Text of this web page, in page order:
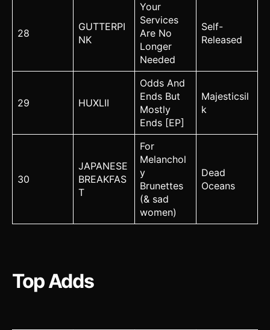
28
GUTTERPI
NK
Your
Services
Are No
Longer
Needed
Self-
Released
29 HUXLII
Odds And
Ends But
Mostly
Ends [EP]
Majesticsil
k
30
JAPANESE
BREAKFAS
T
For
Melanchol
y
Brunettes
(& sad
women)
Dead
Oceans
Top Adds